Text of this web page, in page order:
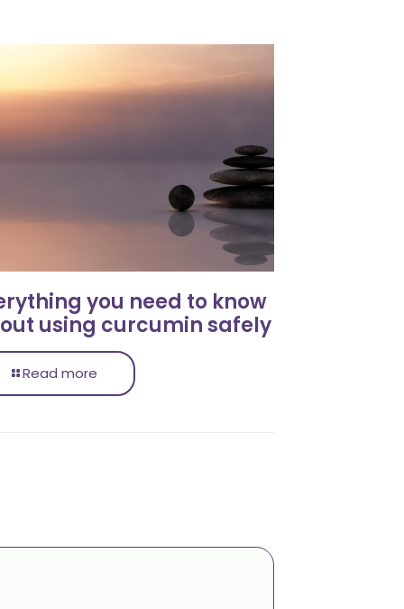
you need to know
using curcumin safely
Read more